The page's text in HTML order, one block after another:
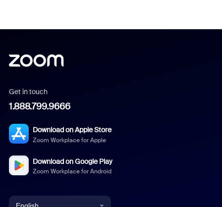
Get in touch
1.888.799.9666
Download on Apple Store
Zoom Workplace for Apple
Download on Google Play
Zoom Workplace for Android